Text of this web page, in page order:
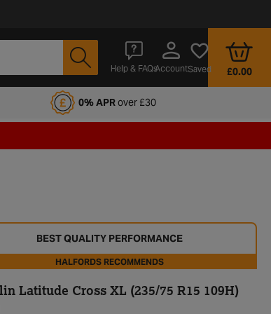
Help & FAQsAccountSaved £0.00
Club 0% APRover £30
BEST QUALITY PERFORMANCE
HALFORDS RECOMMENDS
Latitude Cross XL (235/75 R15 109H)